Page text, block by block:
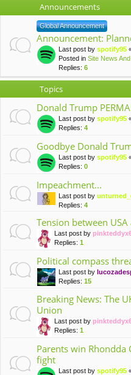
Announcements
Global Announcement
Announcement:
Last post by spotify95
Posted in Site News
Replies: 6
Topics
Donald Trump
Last post by spotify95
Replies: 4
Goodbye Donald
Last post by spotify95
Replies: 0
Impeachment...
Last post by
Replies: 4
Tension between USA
Last post by
Replies: 1
Political compass
Last post by
Replies: 15
Breaking News: The
Union
Last post by
Replies: 1
Parents win Rhondda
fight
Last post by spotify95